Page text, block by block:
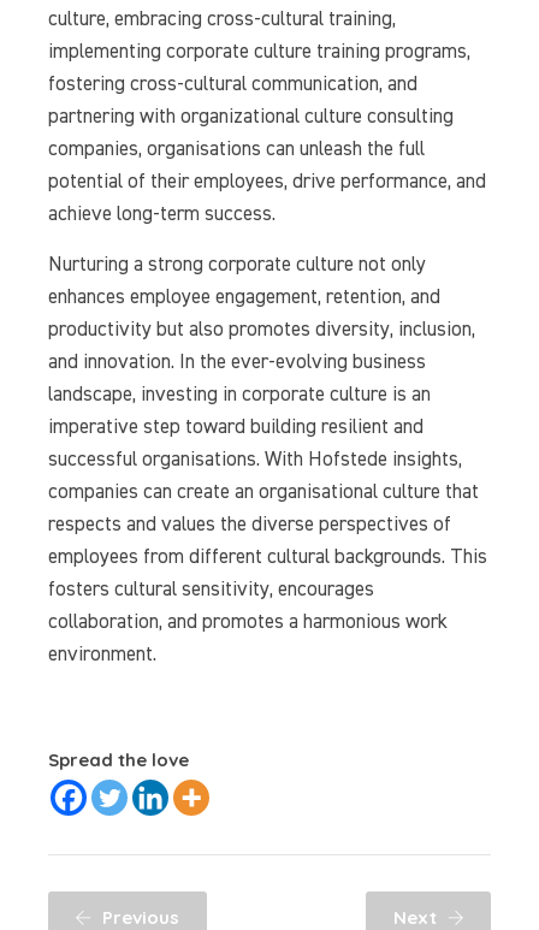
culture, embracing cross-cultural training,
implementing corporate culture training programs,
fostering cross-cultural communication, and
partnering with organizational culture consulting
companies, organisations can unleash the full
potential of their employees, drive performance, and
achieve long-term success.
Nurturing a strong corporate culture not only
enhances employee engagement, retention, and
productivity but also promotes diversity, inclusion,
and innovation. In the ever-evolving business
landscape, investing in corporate culture is an
imperative step toward building resilient and
successful organisations. With Hofstede insights,
companies can create an organisational culture that
respects and values the diverse perspectives of
employees from different cultural backgrounds. This
fosters cultural sensitivity, encourages
collaboration, and promotes a harmonious work
environment.
Spread the love
Previous Next